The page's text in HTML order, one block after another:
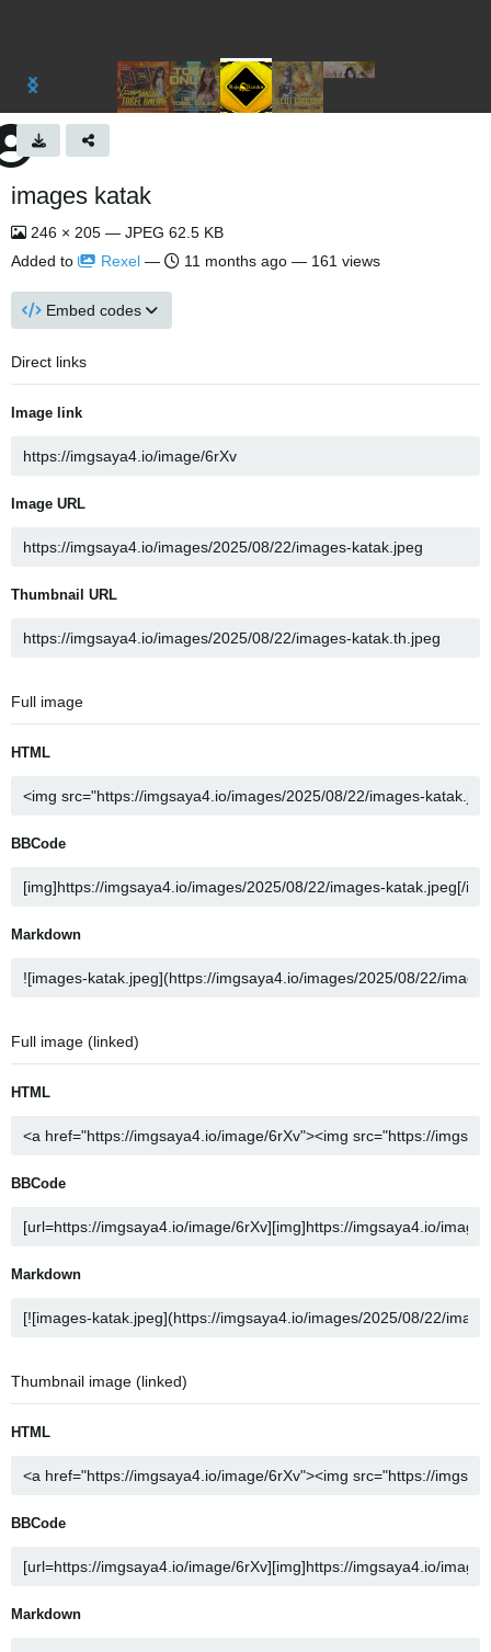
images katak
246 × 205 — JPEG 62.5 KB
Added to
Rexel — 11 months ago — 161 views
Embed codes
Direct links
Image link
Image URL
Thumbnail URL
Full image
HTML
BBCode
Markdown
Full image (linked)
HTML
BBCode
Markdown
Thumbnail image (linked)
HTML
BBCode
Markdown